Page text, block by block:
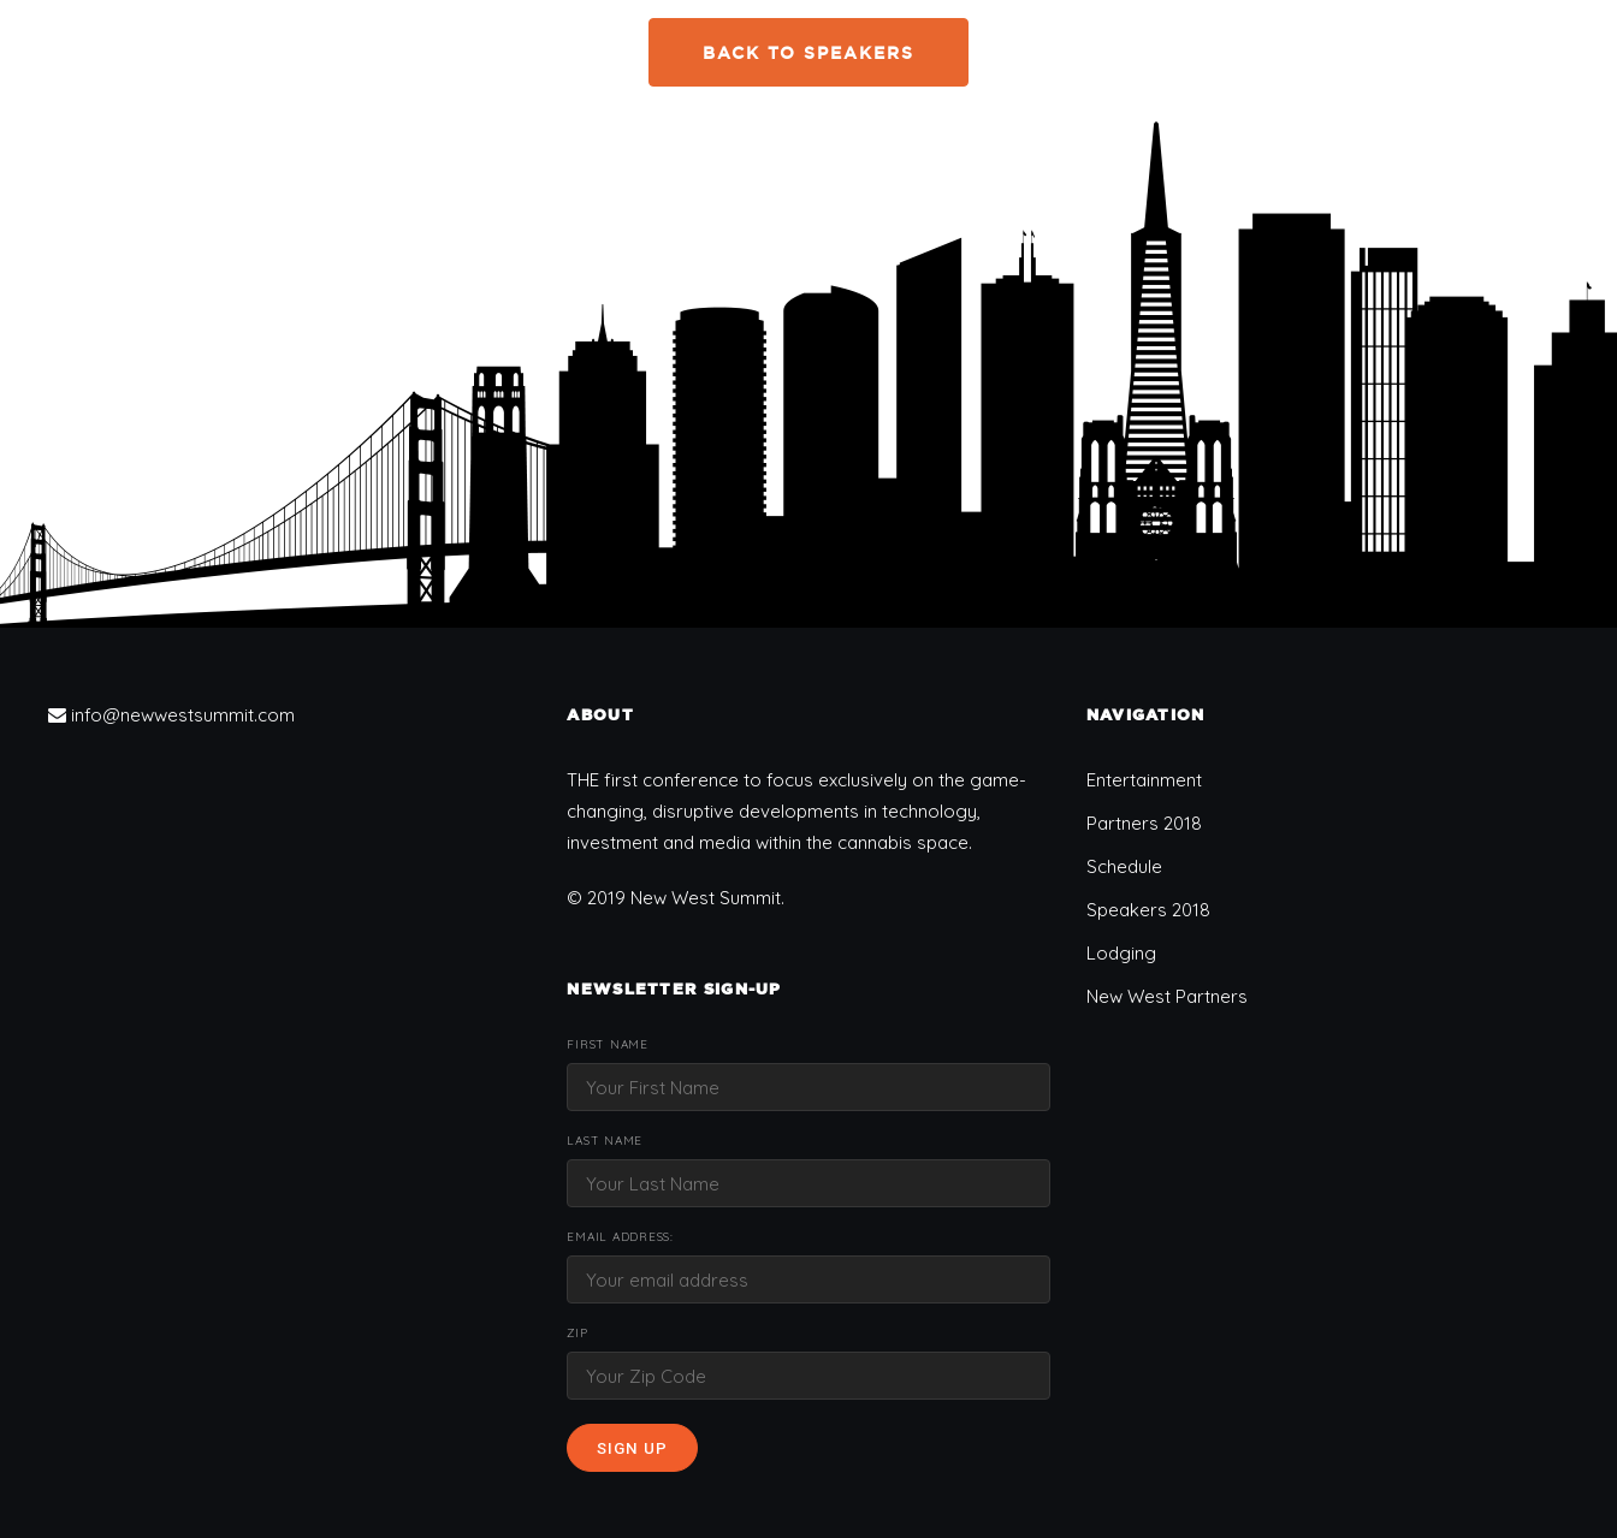
BACK TO SPEAKERS
info@newwestsummit.com ABOUT
THE first conference to focus exclusively on the game-
changing, disruptive developments in technology,
investment and media within the cannabis space.
© 2019 New West Summit.
NEWSLETTER SIGN-UP
FIRST NAME
LAST NAME
EMAIL ADDRESS:
ZIP
NAVIGATION
Entertainment
Partners 2018
Schedule
Speakers 2018
Lodging
New West Partners